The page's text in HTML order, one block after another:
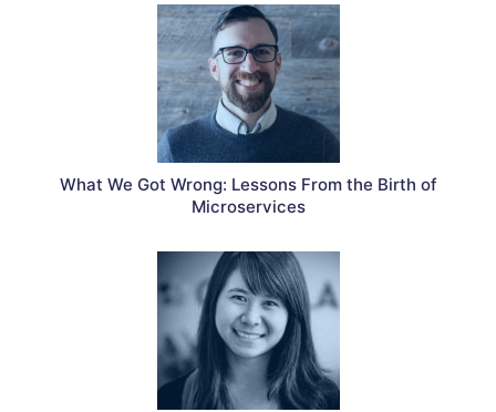
What We Got Wrong: Lessons From the Birth of
Microservices